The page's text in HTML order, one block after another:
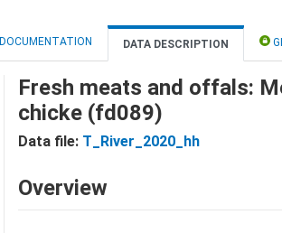
DOCUMENTATION DATA DESCRIPTION
Fresh meats and offals:
chicke (fd089)
Data file: T_River_2020_hh
Overview